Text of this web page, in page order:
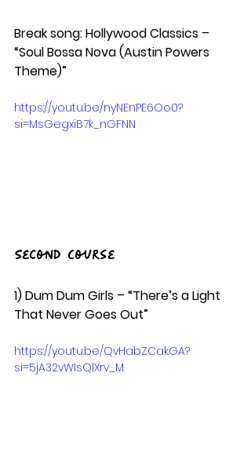
Break song: Hollywood Classics –
“Soul Bossa Nova (Austin Powers
Theme)”
https://youtu.be/nyNEnPE6Oo0?
si=MsGegxiB7k_nGFNN
Second Course
1) Dum Dum Girls – “There’s a Light
That Never Goes Out”
https://youtu.be/QvHabZCakGA?
si=5jA32vWIsQlXrv_M